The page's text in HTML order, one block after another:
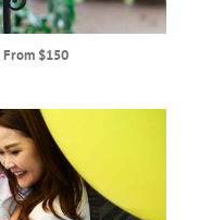
$150